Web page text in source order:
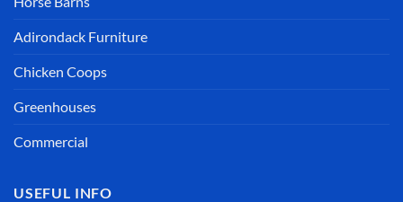
Adirondack Furniture
Chicken Coops
Greenhouses
Commercial
USEFUL INFO